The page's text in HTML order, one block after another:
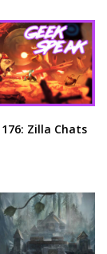
176: Zilla Chats